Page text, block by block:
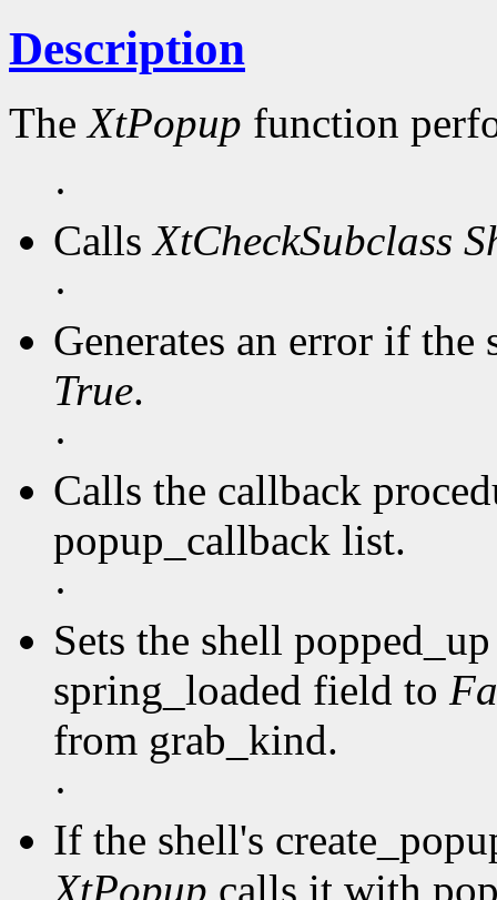
Description
TheXtPopup function
·
CallsXtCheckSubclass
·
Generates an error if
True.
·
Calls the callback
popup_callback list.
·
Sets the shell
spring_loaded field to
from grab_kind.
·
If the shell's
XtPopup calls it with